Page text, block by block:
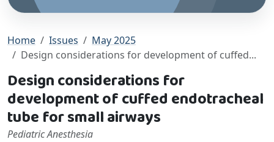
Home Issues
May 2025
Design considerations for development of cuffed...
Design considerations for
development of cuffed endotracheal
tube for small airways
Pediatric Anesthesia